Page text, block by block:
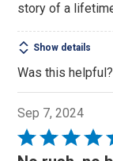
story of a
Show details
Was this helpful?
Sep 7, 2024
Rated
5